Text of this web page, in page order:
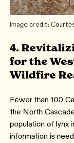
Image credit:
4.
for the
Wildfire
Fewer than 100
the North
population of lynx
information is